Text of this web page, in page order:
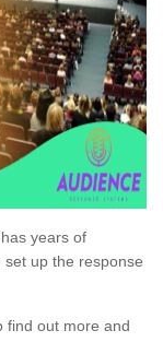
years of
up the response
find out more and